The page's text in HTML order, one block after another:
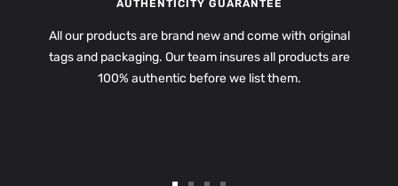
AUTHENTICITY GUARANTEE
All our products are brand new and come with original
tags and packaging. Our team insures all products are
100% authentic before we list them.